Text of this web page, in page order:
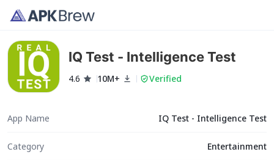
IQ Test - Intelligence Test
4.6 10M+ Verified
App Name IQ Test - Intelligence Test
Category Entertainment